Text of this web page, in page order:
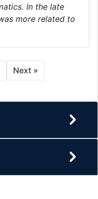
In the late
more related to
Next »